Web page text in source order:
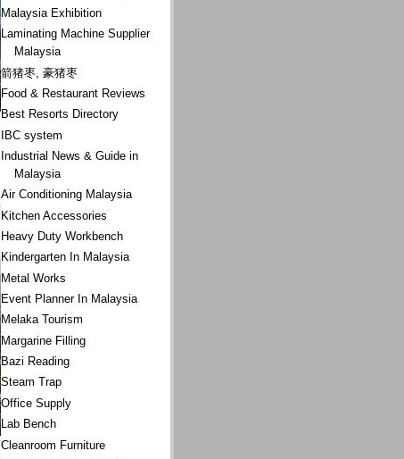
Malaysia Exhibition
Laminating Machine Supplier
Malaysia
箭猪枣, 豪猪枣
Food & Restaurant Reviews
Best Resorts Directory
IBC system
Industrial News & Guide in
Malaysia
Air Conditioning Malaysia
Kitchen Accessories
Heavy Duty Workbench
Kindergarten In Malaysia
Metal Works
Event Planner In Malaysia
Melaka Tourism
Margarine Filling
Bazi Reading
Steam Trap
Office Supply
Lab Bench
Cleanroom Furniture